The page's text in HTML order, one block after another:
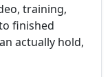
training,
finished
actually hold,